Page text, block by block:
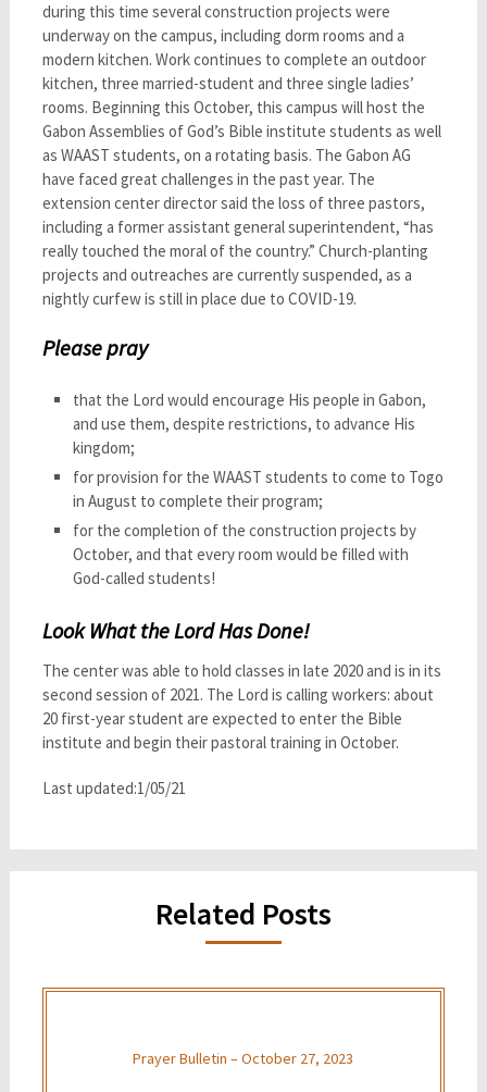
during this time several construction projects were
underway on the campus, including dorm rooms and a
modern kitchen. Work continues to complete an outdoor
kitchen, three married-student and three single ladies’
rooms. Beginning this October, this campus will host the
Gabon Assemblies of God’s Bible institute students as well
as WAAST students, on a rotating basis. The Gabon AG
have faced great challenges in the past year. The
extension center director said the loss of three pastors,
including a former assistant general superintendent, “has
really touched the moral of the country.” Church-planting
projects and outreaches are currently suspended, as a
nightly curfew is still in place due to COVID-19.
Please pray
that the Lord would encourage His people in Gabon,
and use them, despite restrictions, to advance His
kingdom;
for provision for the WAAST students to come to Togo
in August to complete their program;
for the completion of the construction projects by
October, and that every room would be filled with
God-called students!
Look What the Lord Has Done!
The center was able to hold classes in late 2020 and is in its
second session of 2021. The Lord is calling workers: about
20 first-year student are expected to enter the Bible
institute and begin their pastoral training in October.
Last updated:1/05/21
Related Posts
Prayer Bulletin – October 27, 2023